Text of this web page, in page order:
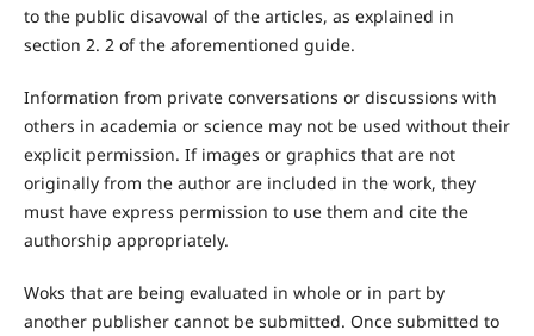
to the public disavowal of the articles, as explained in
section 2. 2 of the aforementioned guide.
Information from private conversations or discussions with
others in academia or science may not be used without their
explicit permission. If images or graphics that are not
originally from the author are included in the work, they
must have express permission to use them and cite the
authorship appropriately.
Woks that are being evaluated in whole or in part by
another publisher cannot be submitted. Once submitted to